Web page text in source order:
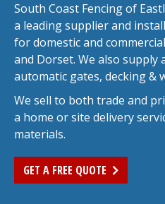
South Coast Fencing of
a leading supplier and
for domestic and
and Dorset. We also supply
automatic gates, decking &
We sell to both trade and
a home or site delivery
materials.
GET A FREE QUOTE